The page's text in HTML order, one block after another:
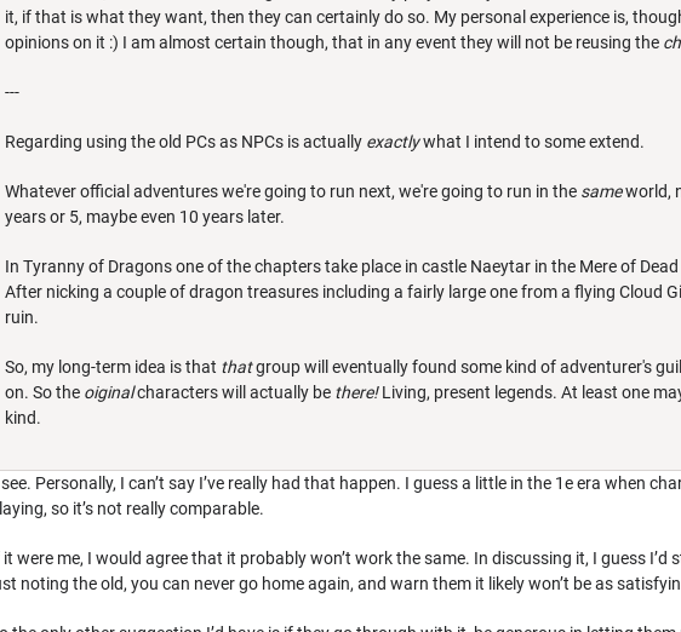
it, if that is what they want, then they can certainly do so. My personal experience is,
opinions on it :) I am almost certain though, that in any event they will not be reusing the
---
Regarding using the old PCs as NPCs is actually exactlywhat I intend to some extend.
Whatever official adventures we're going to run next, we're going to run in the sameworld,
years or 5, maybe even 10 years later.
In Tyranny of Dragons one of the chapters take place in castle Naeytar in the Mere of
After nicking a couple of dragon treasures including a fairly large one from a flying Cloud
ruin.
So, my long-term idea is that thatgroup will eventually found some kind of adventurer's
on. So the oiginalcharacters will actually be there!Living, present legends. At least one
kind.
see. Personally, I can’t say I’ve really had that happen. I guess a little in the 1e era when
so it’s not really comparable.
it were me, I would agree that it probably won’t work the same. In discussing it, I guess
noting the old, you can never go home again, and warn them it likely won’t be as